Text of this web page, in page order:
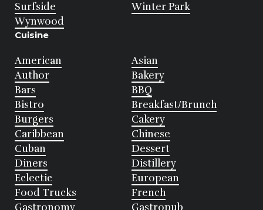
Surfside
Winter Park
Wynwood
Cuisine
American
Asian
Author
Bakery
Bars
BBQ
Bistro
Breakfast/Brunch
Burgers
Cakery
Caribbean
Chinese
Cuban
Dessert
Diners
Distillery
Eclectic
European
Food Trucks
French